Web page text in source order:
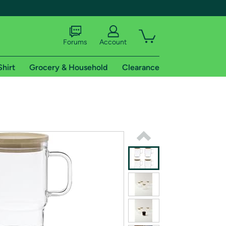
shipping addresses.
of Amazon Prime
Forums Account
Grocery & Household Clearance